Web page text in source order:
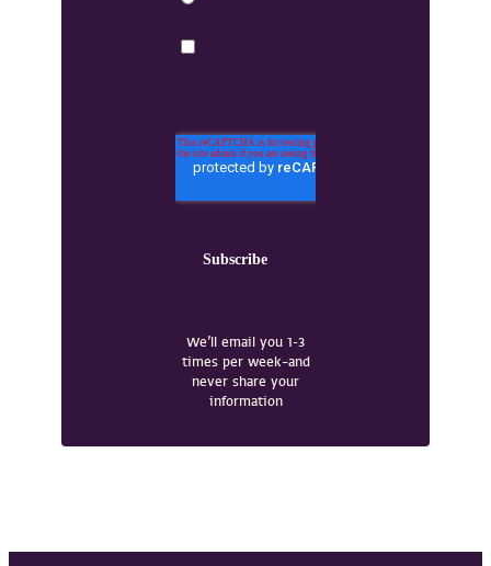
We’ll email you 1-3
times per week–and
never share your
information